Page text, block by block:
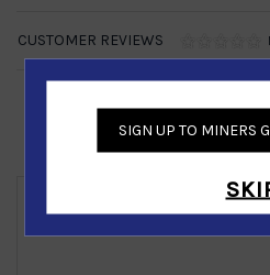
CUSTOMER REVIEWS
Similar
SIGN UP TO MINERS